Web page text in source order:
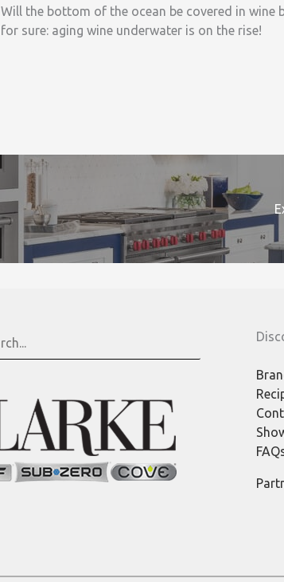
Will the bottom of the ocean be covered in
for sure: aging wine underwater is on the rise!